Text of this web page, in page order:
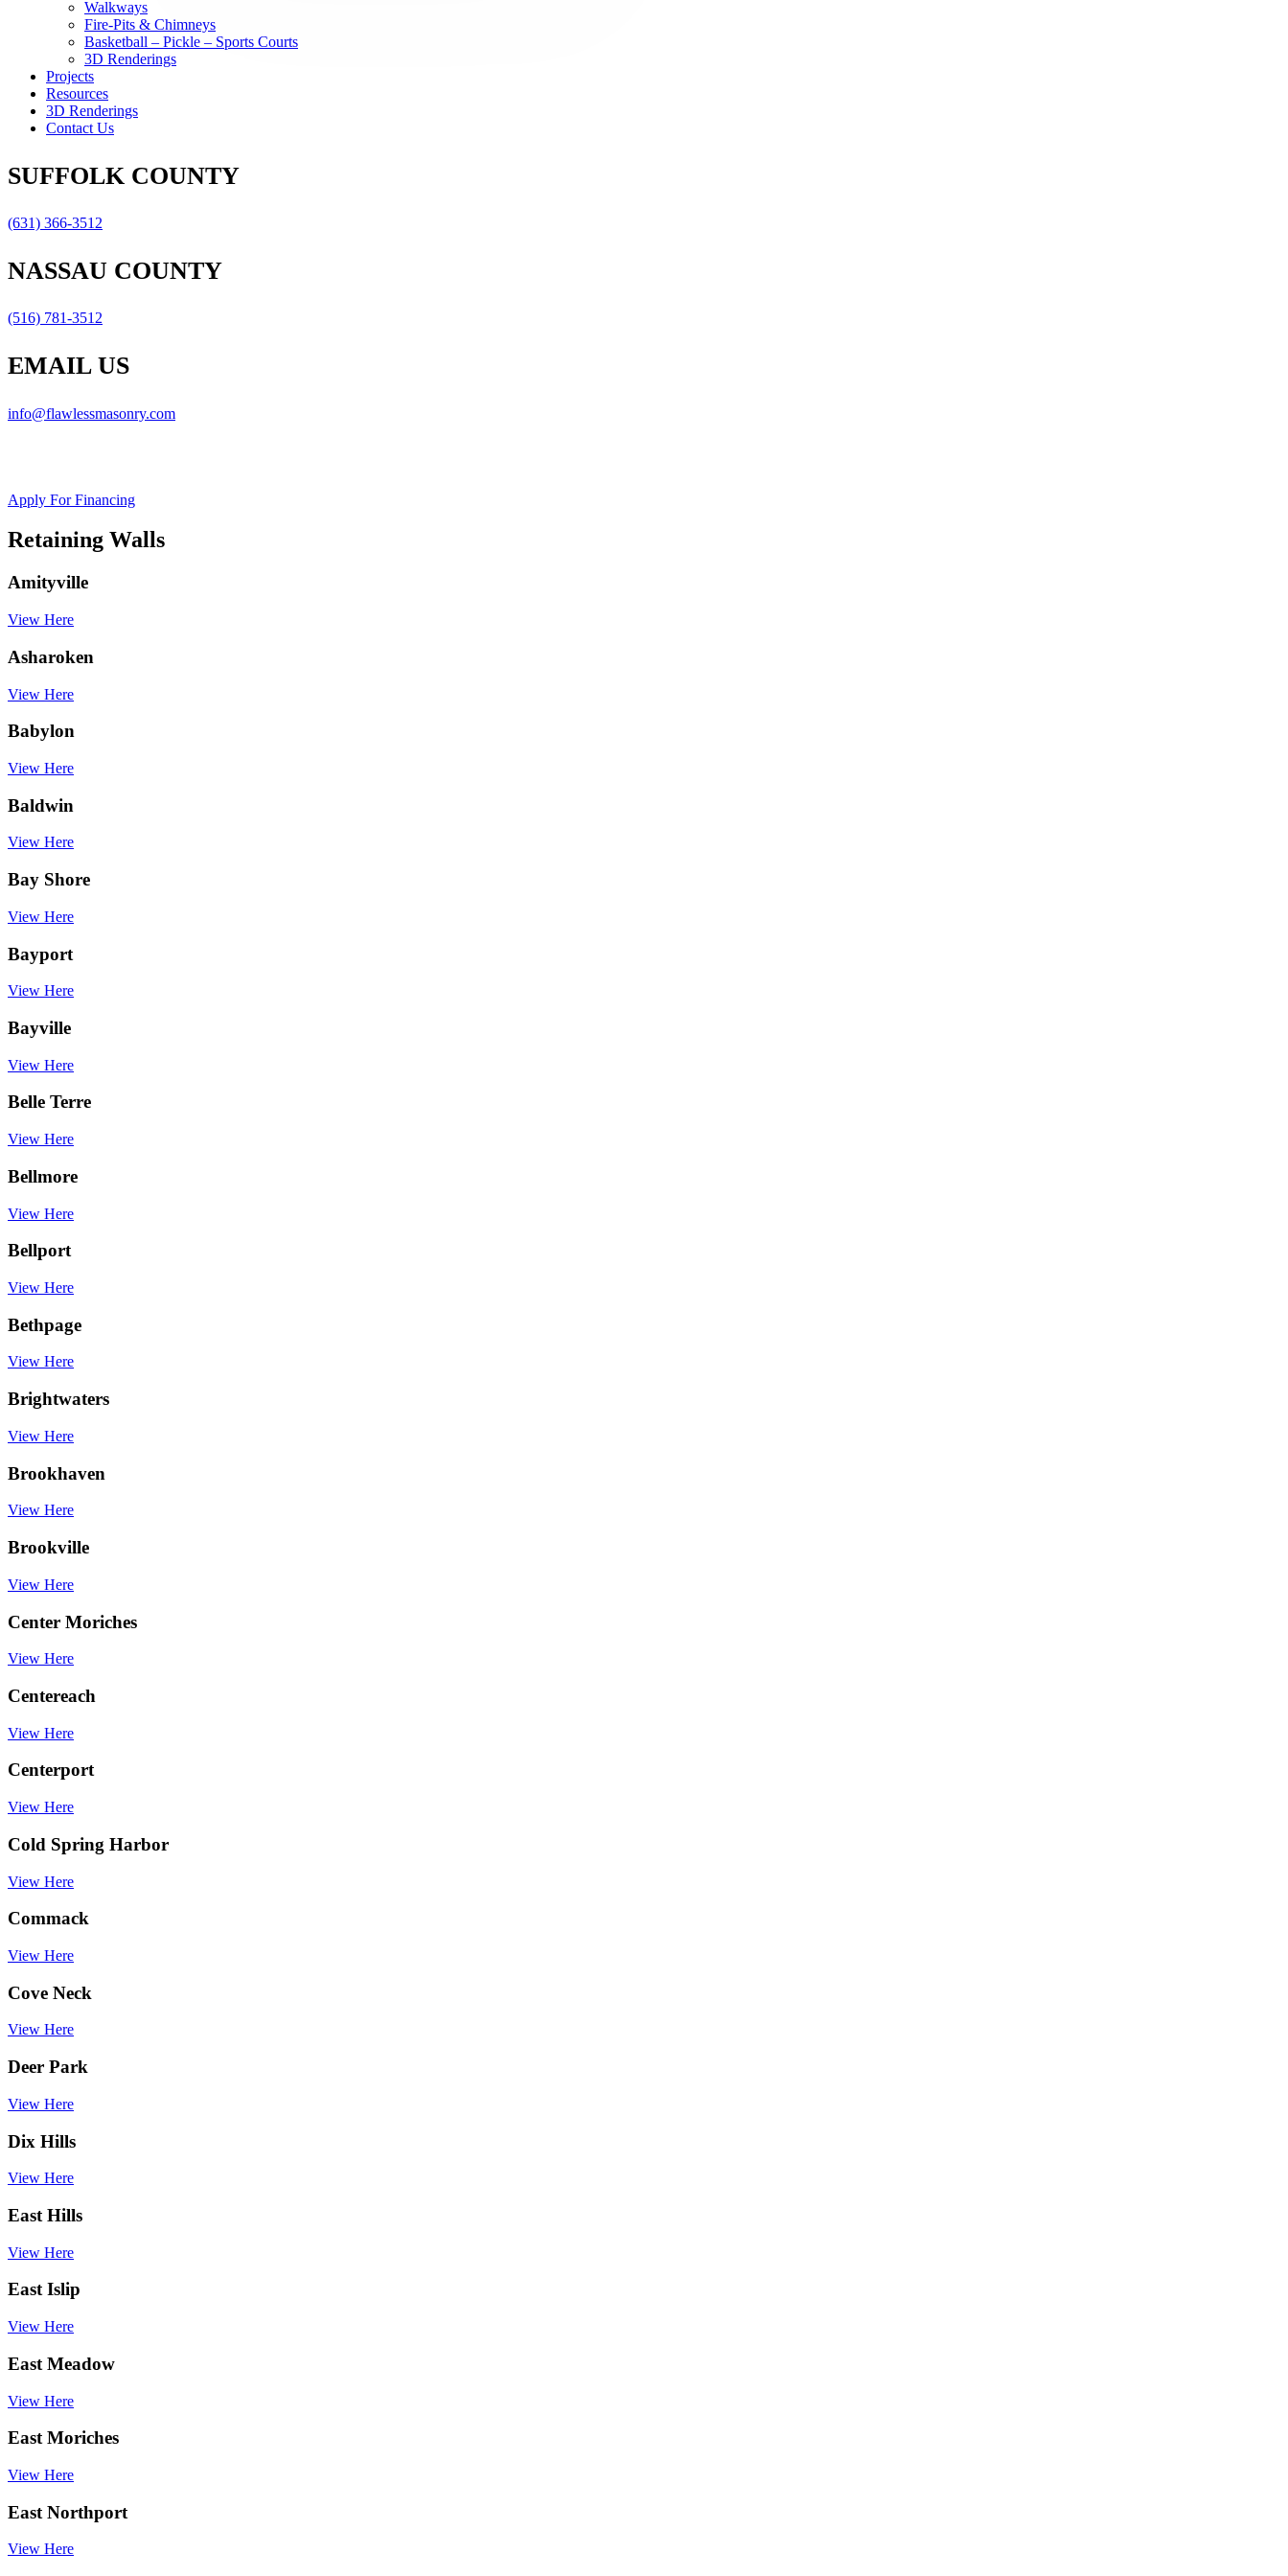
Walkways
Fire-Pits & Chimneys
Basketball – Pickle – Sports Courts
3D Renderings
Projects
Resources
3D Renderings
Contact Us
SUFFOLK COUNTY
(631) 366-3512
NASSAU COUNTY
(516) 781-3512
EMAIL US
info@flawlessmasonry.com
Apply For Financing
Retaining Walls
Amityville
View Here
Asharoken
View Here
Babylon
View Here
Baldwin
View Here
Bay Shore
View Here
Bayport
View Here
Bayville
View Here
Belle Terre
View Here
Bellmore
View Here
Bellport
View Here
Bethpage
View Here
Brightwaters
View Here
Brookhaven
View Here
Brookville
View Here
Center Moriches
View Here
Centereach
View Here
Centerport
View Here
Cold Spring Harbor
View Here
Commack
View Here
Cove Neck
View Here
Deer Park
View Here
Dix Hills
View Here
East Hills
View Here
East Islip
View Here
East Meadow
View Here
East Moriches
View Here
East Northport
View Here